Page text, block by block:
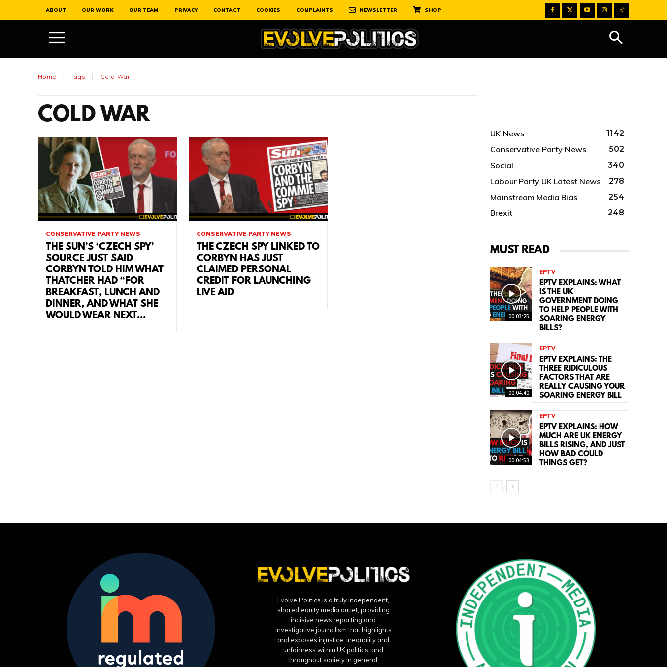
ABOUT OUR WORK OUR TEAM PRIVACY CONTACT COOKIES COMPLAINTS NEWSLETTER SHOP
Home Tags Cold War
COLD WAR
CONSERVATIVE PARTY NEWS
THE SUN’S ‘CZECH SPY’
SOURCE JUST SAID
CORBYN TOLD HIM WHAT
THATCHER HAD “FOR
BREAKFAST, LUNCH AND
DINNER, AND WHAT SHE
WOULD WEAR NEXT...
CONSERVATIVE PARTY NEWS
THE CZECH SPY LINKED TO
CORBYN HAS JUST
CLAIMED PERSONAL
CREDIT FOR LAUNCHING
LIVE AID
UK News 1142
Conservative Party News 502
Social 340
Labour Party UK Latest News 278
Mainstream Media Bias 254
Brexit 248
MUST READ
00:03:25
EPTV
EPTV EXPLAINS: WHAT
IS THE UK
GOVERNMENT DOING
TO HELP PEOPLE WITH
SOARING ENERGY
BILLS?
00:04:40
EPTV
EPTV EXPLAINS: THE
THREE RIDICULOUS
FACTORS THAT ARE
REALLY CAUSING YOUR
SOARING ENERGY BILL
00:04:53
EPTV
EPTV EXPLAINS: HOW
MUCH ARE UK ENERGY
BILLS RISING, AND JUST
HOW BAD COULD
THINGS GET?
Evolve Politics is a truly independent,
shared equity media outlet, providing
incisive news reporting and
investigative journalism that highlights
and exposes injustice, inequality and
unfairness within UK politics, and
throughout society in general.